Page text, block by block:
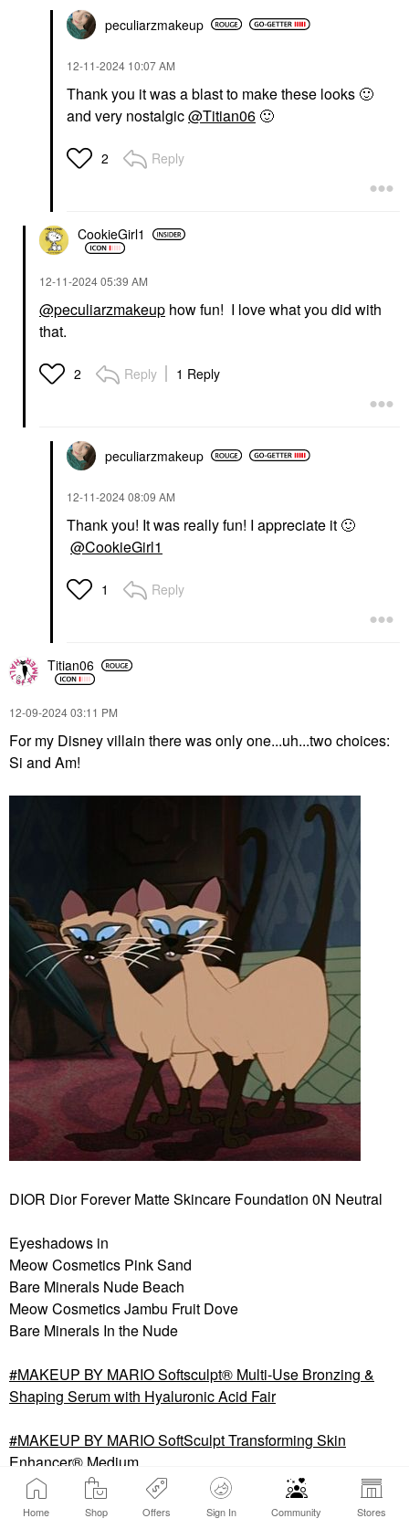
Home Shop Offers Sign In Community Stores
peculiarzmakeup
‎12-11-2024 10:07 AM
Thank you it was a blast to make these looks 🙂
and very nostalgic@Titian06 🙂
2 Reply
CookieGirl1
‎12-11-202405:39 AM
@peculiarzmakeup how fun! I love what you did with
that.
2 Reply 1 Reply
peculiarzmakeup
‎12-11-202408:09 AM
Thank you! It was really fun! I appreciate it 🙂
@CookieGirl1
1 Reply
Titian06
‎12-09-202403:11 PM
For my Disney villain there was only one...uh...two choices:
Si and Am!
DIOR Dior Forever Matte Skincare Foundation 0N Neutral
Eyeshadows in
Meow Cosmetics Pink Sand
Bare Minerals Nude Beach
Meow Cosmetics Jambu Fruit Dove
Bare Minerals In the Nude
MAKEUP BY MARIO Softsculpt® Multi-Use Bronzing &
Shaping Serum with Hyaluronic Acid Fair
MAKEUP BY MARIO SoftSculpt Transforming Skin
Enhancer® Medium
GUERLAIN Terracotta Luminizer Highlighter Powder 00